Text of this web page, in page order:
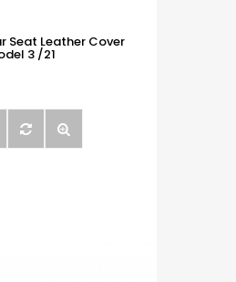
Seat Leather Cover
3 /21